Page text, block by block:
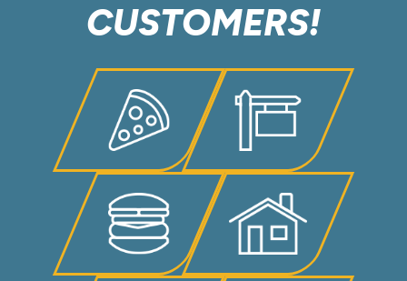
CUSTOMERS!